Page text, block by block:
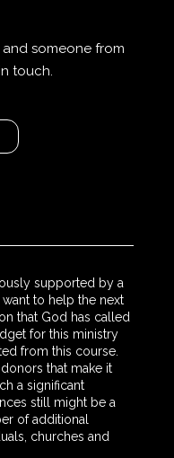
someone from
touch.
supported by a
to help the next
that God has called
for this ministry
from this course.
that make it
a significant
still might be a
of additional
churches and